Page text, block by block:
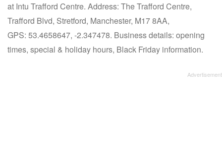
at Intu Trafford Centre. Address: The Trafford Centre,
Trafford Blvd, Stretford, Manchester, M17 8AA,
GPS: 53.4658647, -2.347478. Business details: opening
times, special & holiday hours, Black Friday information.